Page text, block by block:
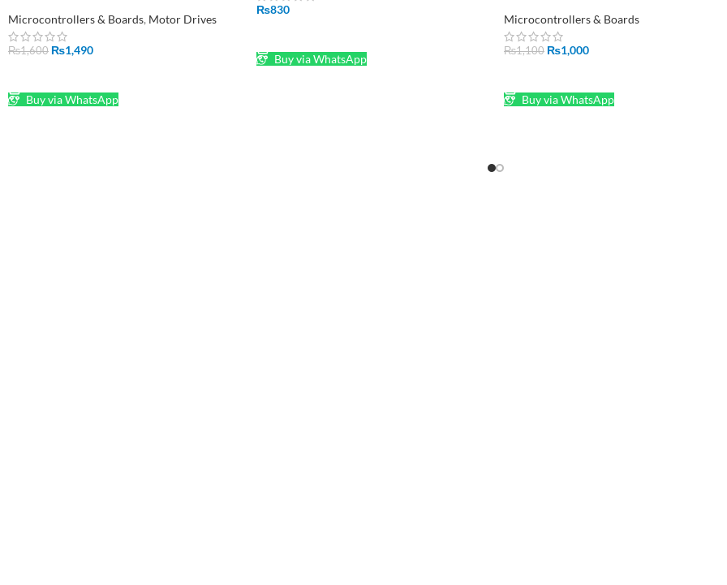
Microcontrollers & Boards, Motor Drives
₨1,600 ₨1,490
Buy via WhatsApp
₨830
Buy via WhatsApp
Microcontrollers & Boards
₨1,100 ₨1,000
Buy via WhatsApp